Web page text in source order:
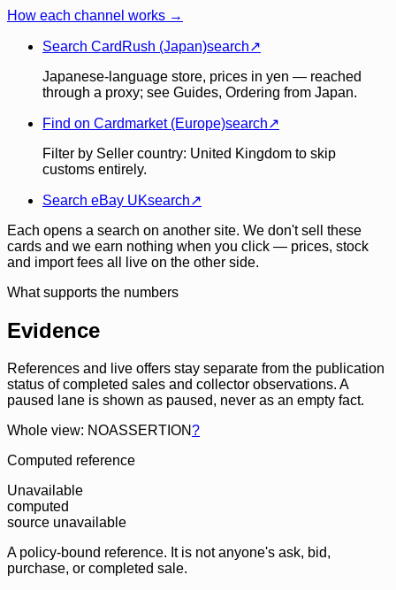
How each channel works →
Search CardRush (Japan)search↗
Japanese-language store, prices in yen — reached
through a proxy; see Guides, Ordering from Japan.
Find on Cardmarket (Europe)search↗
Filter by Seller country: United Kingdom to skip
customs entirely.
Search eBay UKsearch↗
Each opens a search on another site. We don't sell these
cards and we earn nothing when you click — prices, stock
and import fees all live on the other side.
What supports the numbers
Evidence
References and live offers stay separate from the publication
status of completed sales and collector observations. A
paused lane is shown as paused, never as an empty fact.
Whole view: NOASSERTION?
Computed reference
Unavailable
computed
source unavailable
A policy-bound reference. It is not anyone's ask, bid,
purchase, or completed sale.